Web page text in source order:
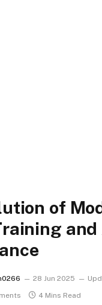
of
28 Jun 2025
4 Mins Read